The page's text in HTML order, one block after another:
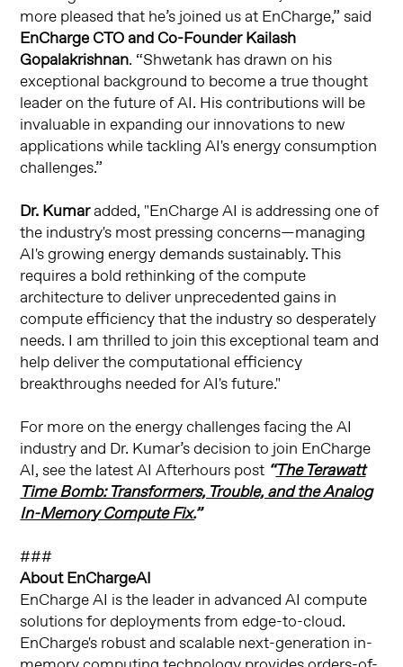
more pleased that he’s joined us at EnCharge,” said
EnCharge CTO and Co-Founder Kailash
Gopalakrishnan. “Shwetank has drawn on his
exceptional background to become a true thought
leader on the future of AI. His contributions will be
invaluable in expanding our innovations to new
applications while tackling AI's energy consumption
challenges.”
Dr. Kumaradded, "EnCharge AI is addressing one of
the industry's most pressing concerns—managing
AI's growing energy demands sustainably. This
requires a bold rethinking of the compute
architecture to deliver unprecedented gains in
compute efficiency that the industry so desperately
needs. I am thrilled to join this exceptional team and
help deliver the computational efficiency
breakthroughs needed for AI's future."
For more on the energy challenges facing the AI
industry and Dr. Kumar’s decision to join EnCharge
AI, see the latest AI Afterhours post “The Terawatt
Time Bomb: Transformers, Trouble, and the Analog
In-Memory Compute Fix.”
###
About EnChargeAI
EnCharge AI is the leader in advanced AI compute
solutions for deployments from edge-to-cloud.
EnCharge's robust and scalable next-generation in-